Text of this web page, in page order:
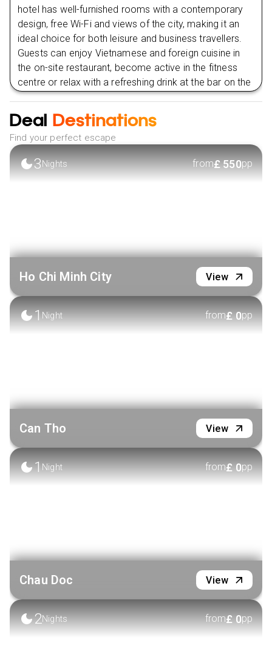
Day10
Day11
Day 12
Day13
Day14
Day15
hotel has well-furnished rooms with a contemporary
design, free Wi-Fi and views of the city, making it an
ideal choice for both leisure and business travellers.
Guests can enjoy Vietnamese and foreign cuisine in
the on-site restaurant, become active in the fitness
centre or relax with a refreshing drink at the bar on the
roof. The ideal location, professional service and
modern structures of Liberty Park offer a comfortable
and useful stay in Ho Chi Minh City.
VIEW HOTEL
Deal Destinations
Find your perfect escape
3Nights from£550pp
Ho Chi Minh City View
1Night from£0pp
Can Tho View
1Night from£0pp
Chau Doc View
2Nights from£0pp